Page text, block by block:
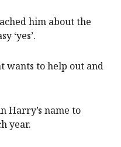
him about the
‘yes’.
wants to help out and
Harry’s name to
year.